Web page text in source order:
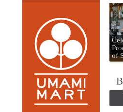
of